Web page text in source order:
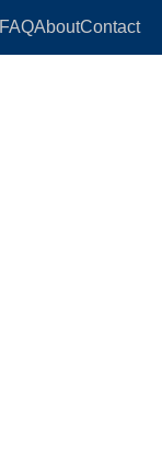
FAQAboutContact